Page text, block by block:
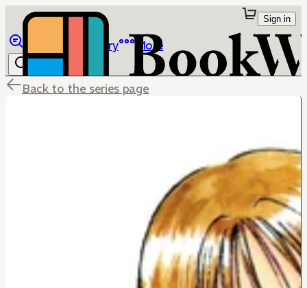
Library More
Sign in
Back to the series page